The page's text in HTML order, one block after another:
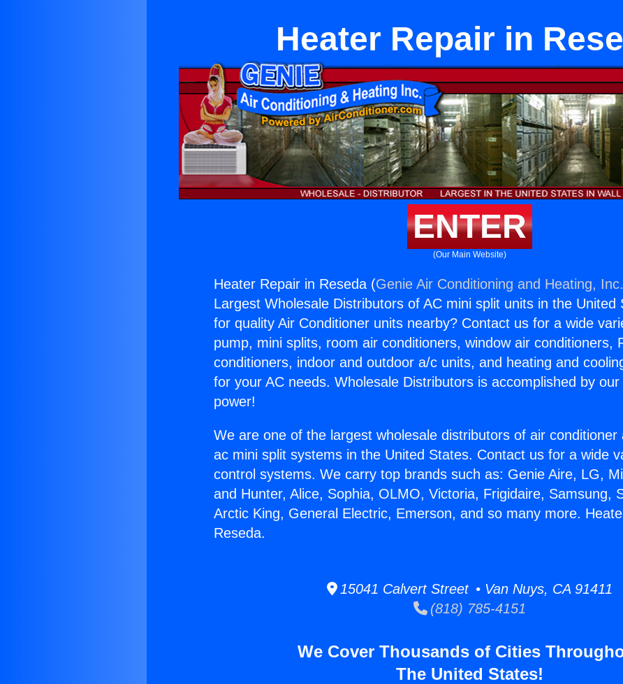
Heater Repair in
ENTER
(Our Main Website)
Heater Repair in Reseda (Genie Air Conditioning and Heating,
Largest Wholesale Distributors of AC mini split units in the United
for quality Air Conditioner units nearby? Contact us for a wide
pump, mini splits, room air conditioners, window air conditioners,
conditioners, indoor and outdoor a/c units, and heating and
for your AC needs. Wholesale Distributors is accomplished by
power!
We are one of the largest wholesale distributors of air conditioner
ac mini split systems in the United States. Contact us for a wide
control systems. We carry top brands such as: Genie Aire, LG,
and Hunter, Alice, Sophia, OLMO, Victoria, Frigidaire, Samsung,
Arctic King, General Electric, Emerson, and so many more.
Reseda.
15041 Calvert Street • Van Nuys, CA 91411
(818) 785-4151
We Cover Thousands of Cities
The United States!